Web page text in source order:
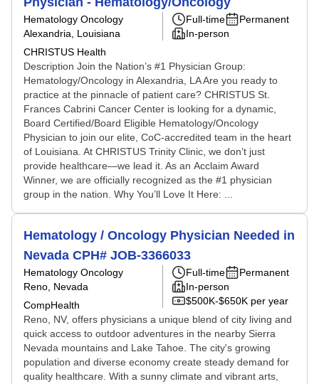
Hematology Oncology
Alexandria, Louisiana
CHRISTUS Health
Full-time
Permanent
In-person
Description Join the Nation’s #1 Physician Group:
Hematology/Oncology in Alexandria, LA Are you ready to
practice at the pinnacle of patient care? CHRISTUS St.
Frances Cabrini Cancer Center is looking for a dynamic,
Board Certified/Board Eligible Hematology/Oncology
Physician to join our elite, CoC-accredited team in the heart
of Louisiana. At CHRISTUS Trinity Clinic, we don’t just
provide healthcare—we lead it. As an Acclaim Award
Winner, we are officially recognized as the #1 physician
group in the nation. Why You’ll Love It Here: ...
Hematology / Oncology Physician Needed in
Nevada CPH# JOB-3366033
Hematology Oncology
Reno, Nevada
CompHealth
Full-time
Permanent
In-person
$500K-$650K per year
Reno, NV, offers physicians a unique blend of city living and
quick access to outdoor adventures in the nearby Sierra
Nevada mountains and Lake Tahoe. The city's growing
population and diverse economy create steady demand for
quality healthcare. With a sunny climate and vibrant arts,